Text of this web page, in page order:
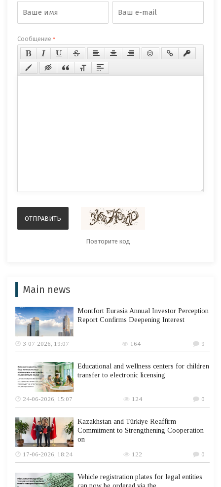
Сообщение *
Main news
Montfort Eurasia Annual Investor Perception
Report Confirms Deepening Interest
3-07-2026, 19:07 164 9
Educational and wellness centers for children
transfer to electronic licensing
24-06-2026, 15:07 124 0
Kazakhstan and Türkiye Reaffirm
Commitment to Strengthening Cooperation
on
17-06-2026, 18:24
122 0
Vehicle registration plates for legal entities